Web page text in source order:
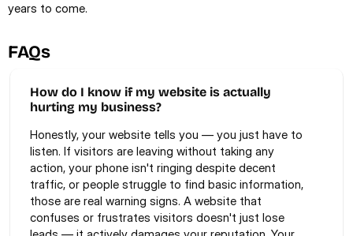
years to come.
FAQs
How do I know if my website is actually
hurting my business?
Honestly, your website tells you — you just have to
listen. If visitors are leaving without taking any
action, your phone isn't ringing despite decent
traffic, or people struggle to find basic information,
those are real warning signs. A website that
confuses or frustrates visitors doesn't just lose